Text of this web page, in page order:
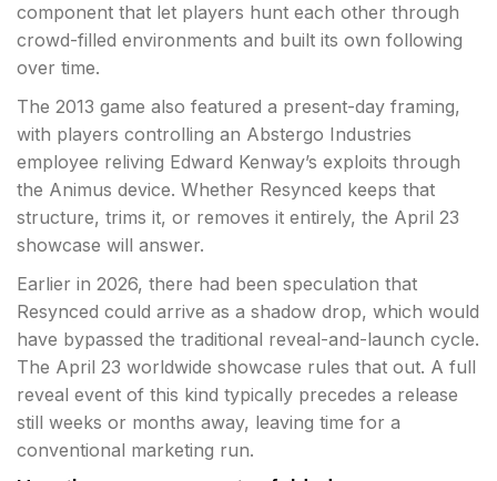
component that let players hunt each other through
crowd-filled environments and built its own following
over time.
The 2013 game also featured a present-day framing,
with players controlling an Abstergo Industries
employee reliving Edward Kenway’s exploits through
the Animus device. Whether Resynced keeps that
structure, trims it, or removes it entirely, the April 23
showcase will answer.
Earlier in 2026, there had been speculation that
Resynced could arrive as a shadow drop, which would
have bypassed the traditional reveal-and-launch cycle.
The April 23 worldwide showcase rules that out. A full
reveal event of this kind typically precedes a release
still weeks or months away, leaving time for a
conventional marketing run.